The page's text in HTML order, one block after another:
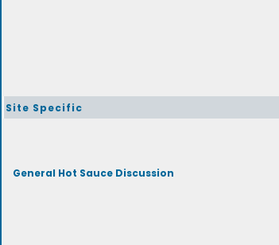
Site Specific
General Hot Sauce Discussion